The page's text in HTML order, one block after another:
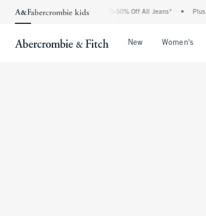
The Abercrombie Denim Event: 25-50% Off All Jeans* Plus,
New Women's